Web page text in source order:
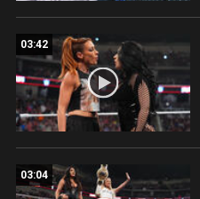
03:42
03:04